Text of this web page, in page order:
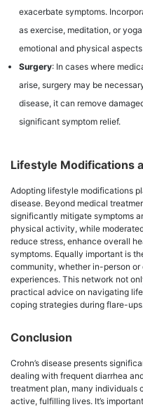
exacerbate symptoms.
as exercise, meditation, or
emotional and physical
Surgery: In cases where
arise, surgery may be
disease, it can remove
significant symptom relief.
Lifestyle Modifications
Adopting lifestyle modifications
disease. Beyond medical
significantly mitigate symptoms
physical activity, while
reduce stress, enhance overall
symptoms. Equally important is
community, whether in-person
experiences. This network not
practical advice on navigating
coping strategies during flare-ups.
Conclusion
Crohn’s disease presents
dealing with frequent diarrhea
treatment plan, many individuals
active, fulfilling lives. It’s